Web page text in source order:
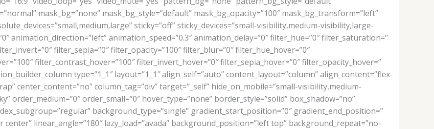
mask_bg=”none” mask_bg_style=”default” mask_bg_opacity=”100″ mask_bg_transform=”left”
sticky=”off” sticky_devices=”small-visibility,medium-visibility,large-
animation_direction=”left” animation_speed=”0.3″ animation_delay=”0″ filter_hue=”0″ filter_saturation=”
filter_sepia=”0″ filter_opacity=”100″ filter_blur=”0″ filter_hue_hover=”0″
filter_contrast_hover=”100″ filter_invert_hover=”0″ filter_sepia_hover=”0″ filter_opacity_hover=”
type=”1_1″ layout=”1_1″ align_self=”auto” content_layout=”column” align_content=”flex-
center_content=”no” column_tag=”div” target=”_self” hide_on_mobile=”small-visibility,medium-
order_medium=”0″ order_small=”0″ hover_type=”none” border_style=”solid” box_shadow=”no”
background_type=”single” gradient_start_position=”0″ gradient_end_position=”
linear_angle=”180″ lazy_load=”avada” background_position=”left top” background_repeat=”no-